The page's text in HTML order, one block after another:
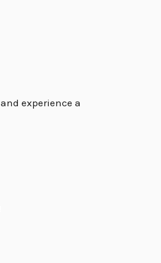
and experience a